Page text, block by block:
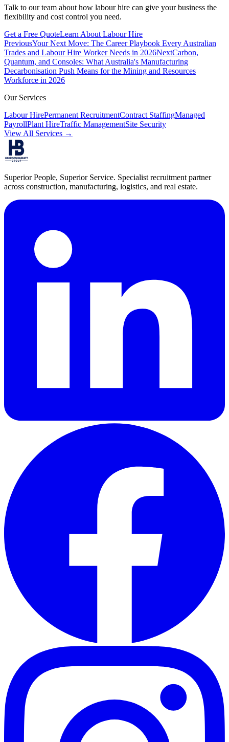
Talk to our team about how labour hire can give your business the
flexibility and cost control you need.
Get a Free QuoteLearn About Labour Hire
PreviousYour Next Move: The Career Playbook Every Australian
Trades and Labour Hire Worker Needs in 2026NextCarbon,
Quantum, and Consoles: What Australia's Manufacturing
Decarbonisation Push Means for the Mining and Resources
Workforce in 2026
Our Services
Labour HirePermanent RecruitmentContract StaffingManaged
PayrollPlant HireTraffic ManagementSite Security
View All Services →
Superior People, Superior Service. Specialist recruitment partner
across construction, manufacturing, logistics, and real estate.